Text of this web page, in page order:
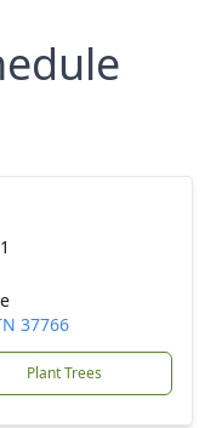
37766
Plant Trees